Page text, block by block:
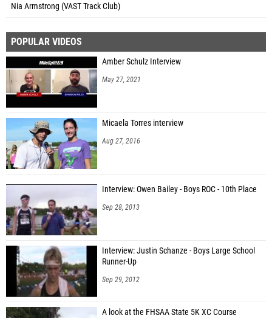
Nia Armstrong (VAST Track Club)
POPULAR VIDEOS
Amber Schulz Interview
May 27, 2021
Micaela Torres interview
Aug 27, 2016
Interview: Owen Bailey - Boys ROC - 10th Place
Sep 28, 2013
Interview: Justin Schanze - Boys Large School
Runner-Up
Sep 29, 2012
A look at the FHSAA State 5K XC Course